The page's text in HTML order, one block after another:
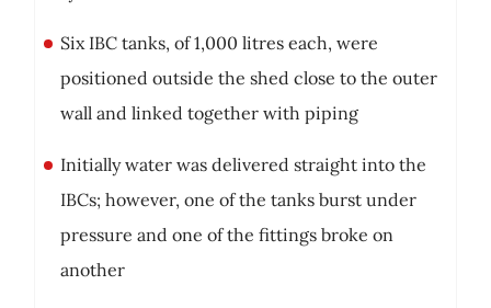
Six IBC tanks, of 1,000 litres each, were
positioned outside the shed close to the outer
wall and linked together with piping
Initially water was delivered straight into the
IBCs; however, one of the tanks burst under
pressure and one of the fittings broke on
another